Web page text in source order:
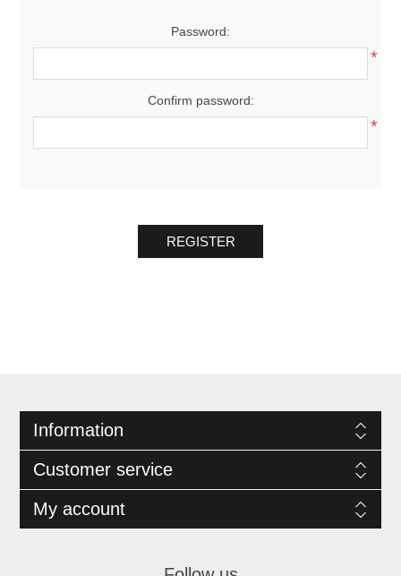
Password:
*
Confirm password:
*
REGISTER
Information
Customer service
My account